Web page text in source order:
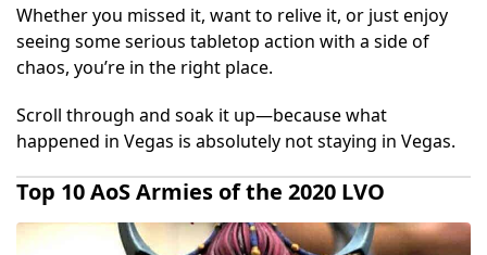
Whether you missed it, want to relive it, or just enjoy
seeing some serious tabletop action with a side of
chaos, you’re in the right place.
Scroll through and soak it up—because what
happened in Vegas is absolutely not staying in Vegas.
Top 10 AoS Armies of the 2020 LVO